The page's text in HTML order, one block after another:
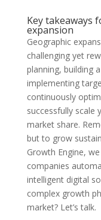
Key takeaways
expansion
Geographic
challenging yet
planning, building
implementing
continuously
successfully scale
market share.
but to grow
Growth Engine,
companies
intelligent digital
complex growth
market? Let’s talk.